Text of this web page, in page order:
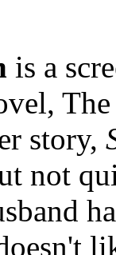
is a
story,
not